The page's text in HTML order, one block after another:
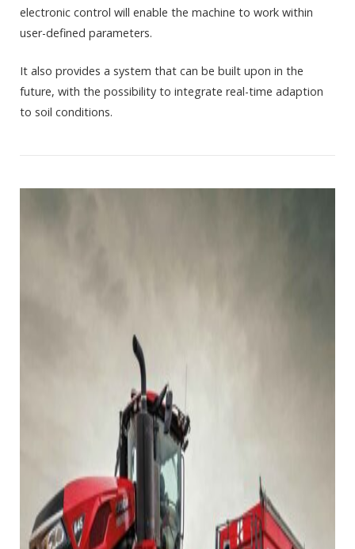
electronic control will enable the machine to work within
user-defined parameters.
It also provides a system that can be built upon in the
future, with the possibility to integrate real-time adaption
to soil conditions.